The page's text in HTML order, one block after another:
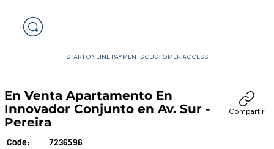
STARTONLINE PAYMENTSCUSTOMER ACCESS
En Venta Apartamento En
Innovador Conjunto en Av. Sur -
Pereira
Code: 7236596
Compartir